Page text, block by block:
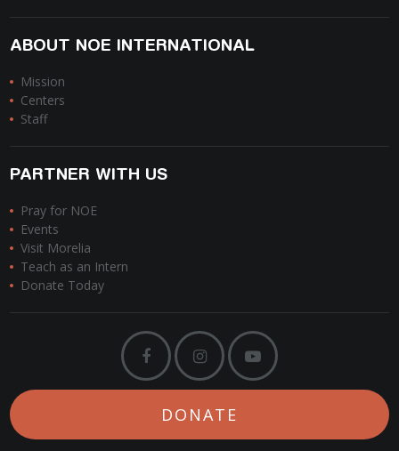
ABOUT NOE INTERNATIONAL
Mission
Centers
Staff
PARTNER WITH US
Pray for NOE
Events
Visit Morelia
Teach as an Intern
Donate Today
DONATE